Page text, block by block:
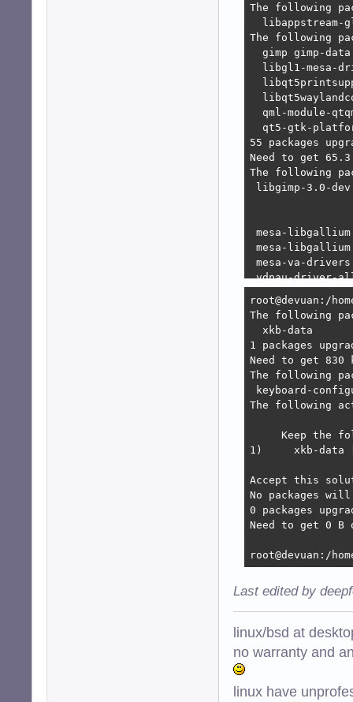
E: Unable to
1. libgtk-3-
2. libgtk-3-
1.
2.
bash: libgl1-
bash:
bash:
bash: qml-
bash: qml-
root@devuan:/
root@devuan:/
The following
  xkb-data
1 packages
Need to get
The following
keyboard-
The following
Keep the
1)     xkb-data
Accept this
No packages
0 packages
Need to get 0
root@devuan:/
Last edited by
linux/bsd at
no warranty and
linux have